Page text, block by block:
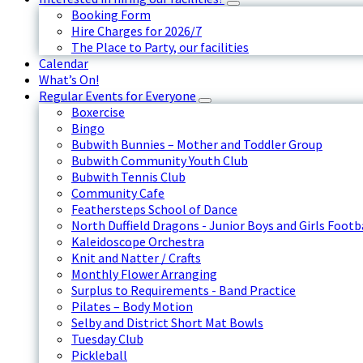
Booking Form
Hire Charges for 2026/7
The Place to Party, our facilities
Calendar
What’s On!
Regular Events for Everyone
Boxercise
Bingo
Bubwith Bunnies – Mother and Toddler Group
Bubwith Community Youth Club
Bubwith Tennis Club
Community Cafe
Feathersteps School of Dance
North Duffield Dragons - Junior Boys and Girls
Kaleidoscope Orchestra
Knit and Natter / Crafts
Monthly Flower Arranging
Surplus to Requirements - Band Practice
Pilates – Body Motion
Selby and District Short Mat Bowls
Tuesday Club
Pickleball